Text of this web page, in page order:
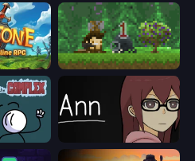
Firestone – Idle Clicker Online RPG Aground